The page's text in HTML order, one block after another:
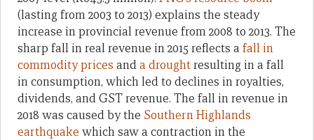
(lasting from 2003 to 2013) explains the steady
increase in provincial revenue from 2008 to 2013. The
sharp fall in real revenue in 2015 reflects a fall in
commodity prices anda droughtresulting in a fall
in consumption, which led to declines in royalties,
dividends, and GST revenue. The fall in revenue in
2018 was caused by the Southern Highlands
earthquake which saw a contraction in the